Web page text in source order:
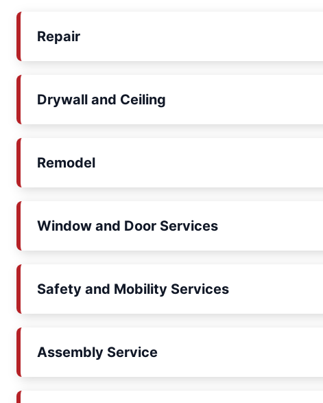
Repair
Drywall and Ceiling
Remodel
Window and Door Services
Safety and Mobility Services
Assembly Service